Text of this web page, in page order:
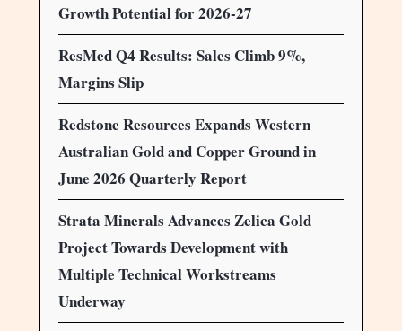
Growth Potential for 2026-27
ResMed Q4 Results: Sales Climb 9%,
Margins Slip
Redstone Resources Expands Western
Australian Gold and Copper Ground in
June 2026 Quarterly Report
Strata Minerals Advances Zelica Gold
Project Towards Development with
Multiple Technical Workstreams
Underway